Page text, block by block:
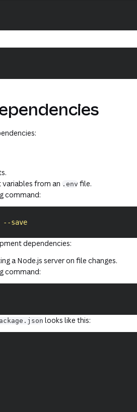
from an .env file.
command:
--save
dependencies:
a Node.js server on file changes.
command:
looks like this: